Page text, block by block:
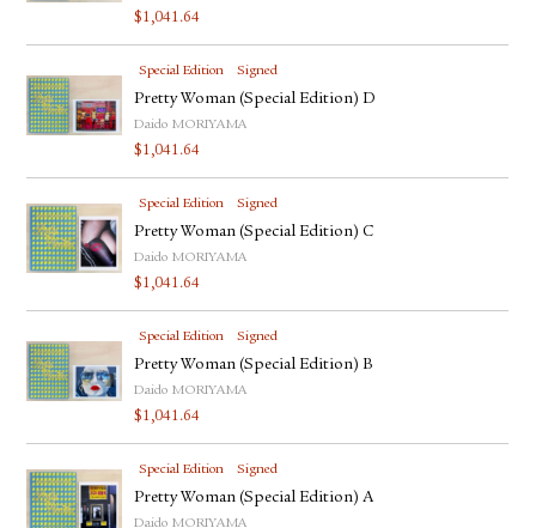
$1,041.64
Special Edition Signed
Pretty Woman (Special Edition) D
Daido MORIYAMA
$1,041.64
Special Edition Signed
Pretty Woman (Special Edition) C
Daido MORIYAMA
$1,041.64
Special Edition Signed
Pretty Woman (Special Edition) B
Daido MORIYAMA
$1,041.64
Special Edition Signed
Pretty Woman (Special Edition) A
Daido MORIYAMA